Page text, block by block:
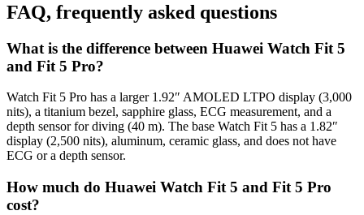
FAQ, frequently asked questions
What is the difference between Huawei Watch Fit 5
and Fit 5 Pro?
Watch Fit 5 Pro has a larger 1.92″ AMOLED LTPO display (3,000
nits), a titanium bezel, sapphire glass, ECG measurement, and a
depth sensor for diving (40 m). The base Watch Fit 5 has a 1.82″
display (2,500 nits), aluminum, ceramic glass, and does not have
ECG or a depth sensor.
How much do Huawei Watch Fit 5 and Fit 5 Pro
cost?